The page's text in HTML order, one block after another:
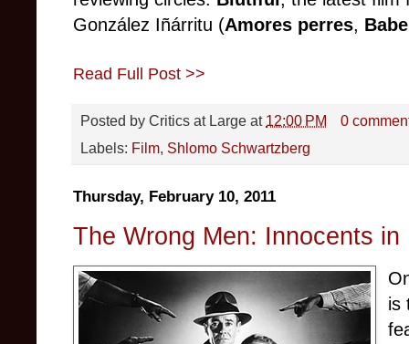
González Iñárritu (Amores perres,
Read Full Post >>
Posted by Critics at Large at 12:00 PM
0
Labels: Film, Shlomo Schwartzberg
Thursday, February 10, 2011
The Wrong Men: Innocents
is